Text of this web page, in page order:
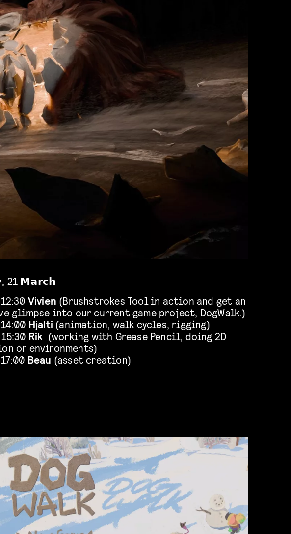
21 𝗠𝗮𝗿𝗰𝗵
Vivien (Brushstrokes Tool in action and get an
glimpse into our current game project, DogWalk.)
Hjalti (animation, walk cycles, rigging)
Rik (working with Grease Pencil, doing 2D
or environments)
Beau (asset creation)